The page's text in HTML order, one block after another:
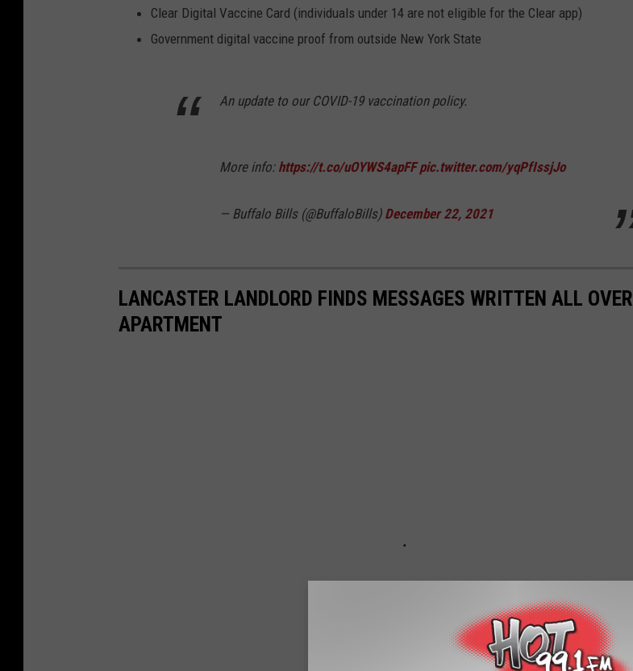
Clear Digital Vaccine Card (individuals under 14 are not eligible for the Clear app)
Government digital vaccine proof from outside New York State
An update to our COVID-19 vaccination policy.
More info: https://t.co/uOYWS4apFF pic.twitter.com/yqPfIssjJo
— Buffalo Bills (@BuffaloBills) December 22, 2021
LANCASTER LANDLORD FINDS MESSAGES WRITTEN ALL OVER
APARTMENT